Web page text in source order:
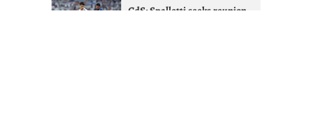
GdS: Spalletti seeks reunion